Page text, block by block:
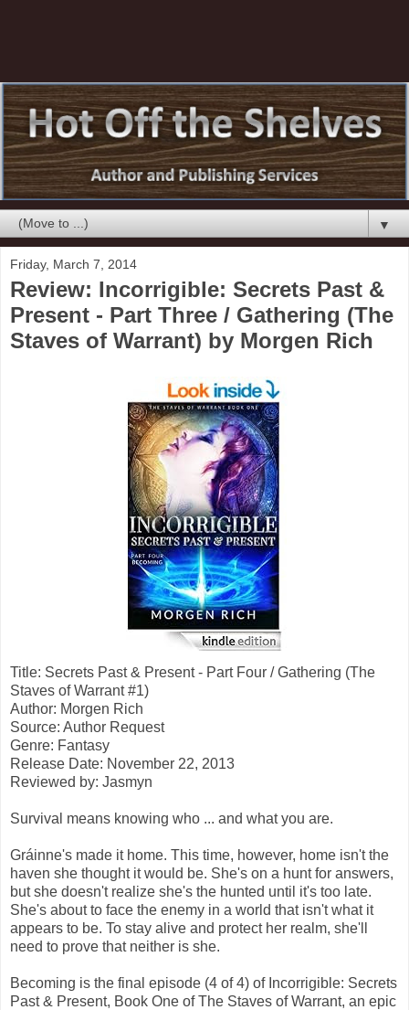
▼
Friday, March 7, 2014
Review: Incorrigible: Secrets Past &
Present - Part Three / Gathering (The
Staves of Warrant) by Morgen Rich
Title: Secrets Past & Present - Part Four / Gathering (The
Staves of Warrant #1)
Author: Morgen Rich
Source: Author Request
Genre: Fantasy
Release Date: November 22, 2013
Reviewed by: Jasmyn
Survival means knowing who ... and what you are.
Gráinne's made it home. This time, however, home isn't the
haven she thought it would be. She's on a hunt for answers,
but she doesn't realize she's the hunted until it's too late.
She's about to face the enemy in a world that isn't what it
appears to be. To stay alive and protect her realm, she'll
need to prove that neither is she.
Becoming is the final episode (4 of 4) of Incorrigible: Secrets
Past & Present, Book One of The Staves of Warrant, an epic